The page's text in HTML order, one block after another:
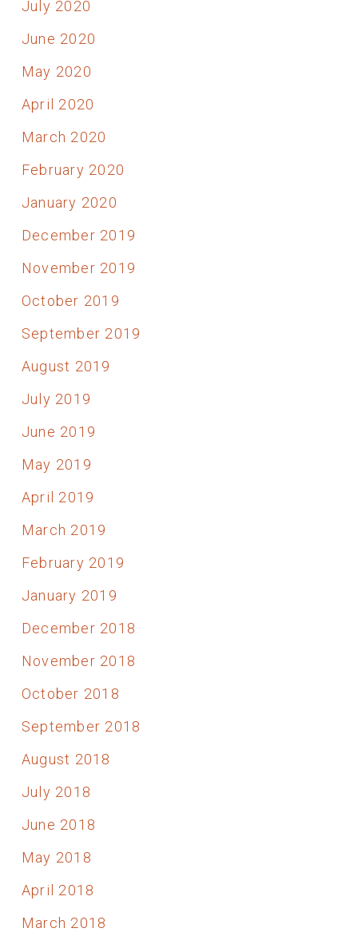
July 2020
June 2020
May 2020
April 2020
March 2020
February 2020
January 2020
December 2019
November 2019
October 2019
September 2019
August 2019
July 2019
June 2019
May 2019
April 2019
March 2019
February 2019
January 2019
December 2018
November 2018
October 2018
September 2018
August 2018
July 2018
June 2018
May 2018
April 2018
March 2018